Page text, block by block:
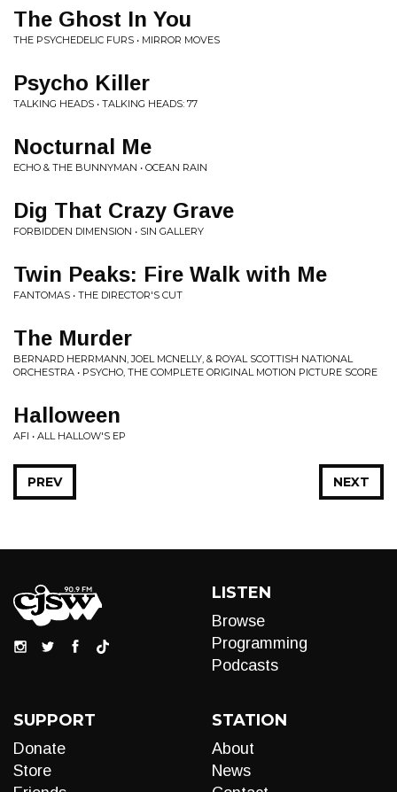
The Ghost In You
THE PSYCHEDELIC FURS • MIRROR MOVES
Psycho Killer
TALKING HEADS • TALKING HEADS: 77
Nocturnal Me
ECHO & THE BUNNYMAN • OCEAN RAIN
Dig That Crazy Grave
FORBIDDEN DIMENSION • SIN GALLERY
Twin Peaks: Fire Walk with Me
FANTOMAS • THE DIRECTOR'S CUT
The Murder
BERNARD HERRMANN, JOEL MCNELLY, & ROYAL SCOTTISH NATIONAL
ORCHESTRA • PSYCHO, THE COMPLETE ORIGINAL MOTION PICTURE SCORE
Halloween
AFI • ALL HALLOW'S EP
NEXT
PREV
LISTEN
Browse
Programming
Podcasts
SUPPORT
Donate
Store
STATION
About
News